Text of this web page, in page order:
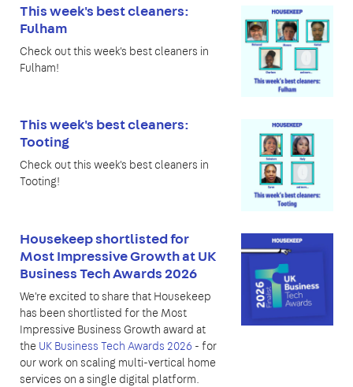
This week's best cleaners:
Fulham
Check out this week's best cleaners in
Fulham!
This week's best cleaners:
Tooting
Check out this week's best cleaners in
Tooting!
Housekeep shortlisted for
Most Impressive Growth at UK
Business Tech Awards 2026
We're excited to share that Housekeep
has been shortlisted for the Most
Impressive Business Growth award at
the UK Business Tech Awards 2026 - for
our work on scaling multi-vertical home
services on a single digital platform.